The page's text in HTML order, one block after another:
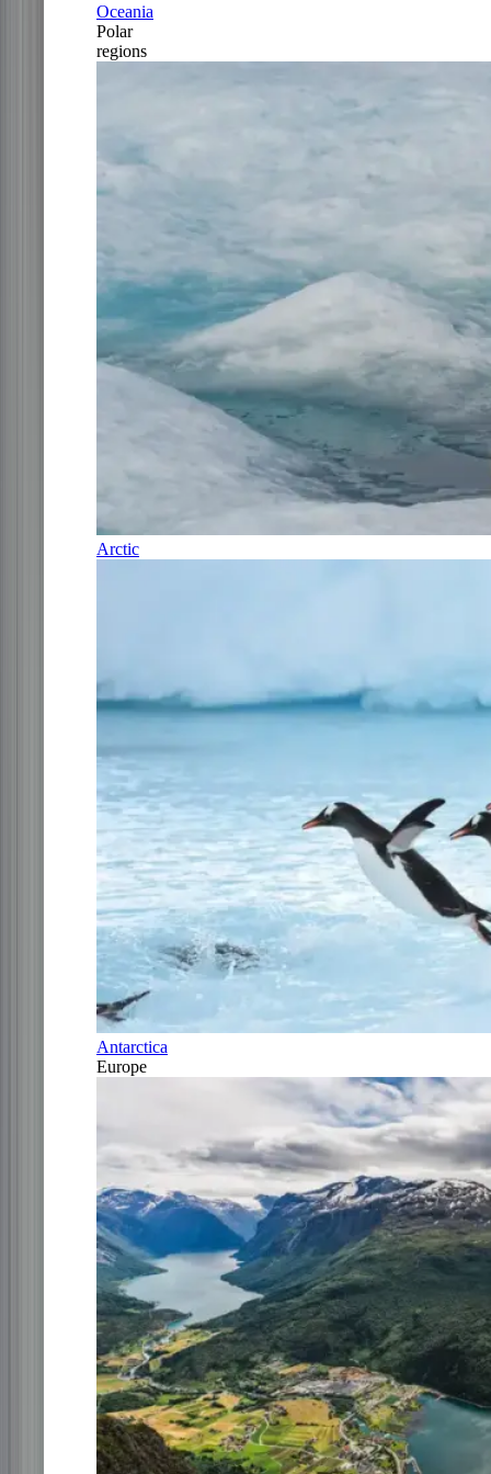
Oceania
Polar
regions
Arctic
Antarctica
Europe